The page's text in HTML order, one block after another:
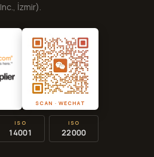
Inc., İzmir).
SCAN · WECHAT
ISO
14001
ISO
22000